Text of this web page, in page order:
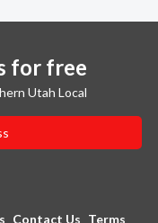
for free
Utah Local
Contact Us Terms